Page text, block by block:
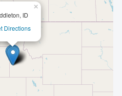
ID
Directions
×